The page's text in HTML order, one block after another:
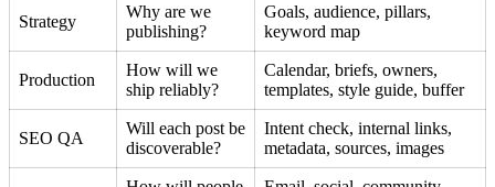
Strategy
Why are we
publishing?
Goals, audience, pillars,
keyword map
Production
How will we
ship reliably?
Calendar, briefs, owners,
templates, style guide, buffer
SEO QA
Will each post be
discoverable?
Intent check, internal links,
metadata, sources, images